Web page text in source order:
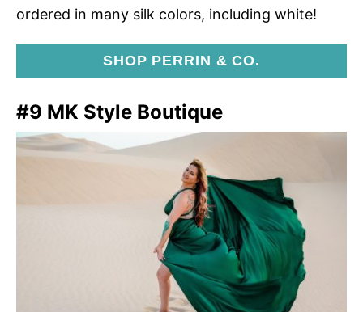
ordered in many silk colors, including white!
SHOP PERRIN & CO.
#9 MK Style Boutique